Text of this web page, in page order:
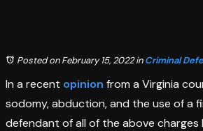
Posted on February 15, 2022inCriminal
In a recent opinion from a Virginia
sodomy, abduction, and the use of a
defendant of all of the above charges